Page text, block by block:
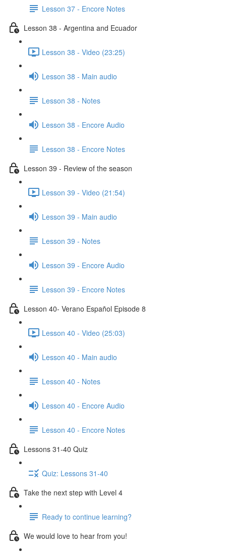
Lesson 37 - Encore Notes
Lesson 38 - Argentina and Ecuador
Lesson 38 - Video (23:25)
Lesson 38 - Main audio
Lesson 38 - Notes
Lesson 38 - Encore Audio
Lesson 38 - Encore Notes
Lesson 39 - Review of the season
Lesson 39 - Video (21:54)
Lesson 39 - Main audio
Lesson 39 - Notes
Lesson 39 - Encore Audio
Lesson 39 - Encore Notes
Lesson 40- Verano Español Episode 8
Lesson 40 - Video (25:03)
Lesson 40 - Main audio
Lesson 40 - Notes
Lesson 40 - Encore Audio
Lesson 40 - Encore Notes
Lessons 31-40 Quiz
Quiz: Lessons 31-40
Take the next step with Level 4
Ready to continue learning?
We would love to hear from you!